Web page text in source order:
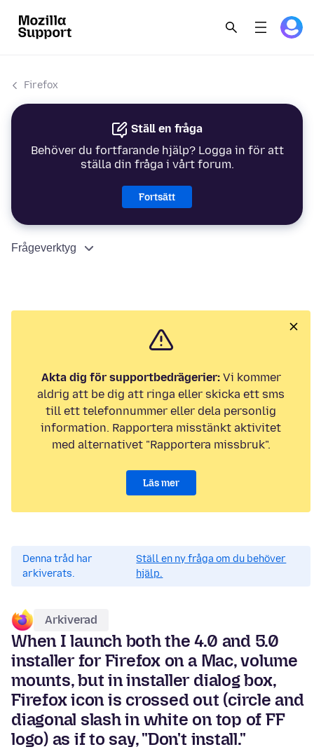
Firefox
Ställ en fråga
Behöver du fortfarande hjälp? Logga in för att
ställa din fråga i vårt forum.
Fortsätt
Frågeverktyg
Akta dig för supportbedrägerier:Vi kommer
aldrig att be dig att ringa eller skicka ett sms
till ett telefonnummer eller dela personlig
information. Rapportera misstänkt aktivitet
med alternativet "Rapportera missbruk".
Läs mer
Denna tråd har
arkiverats.
Ställ en ny fråga om du behöver
hjälp.
Arkiverad
When I launch both the 4.0 and 5.0
installer for Firefox on a Mac, volume
mounts, but in installer dialog box,
Firefox icon is crossed out (circle and
diagonal slash in white on top of FF
logo) as if to say, "Don't install."